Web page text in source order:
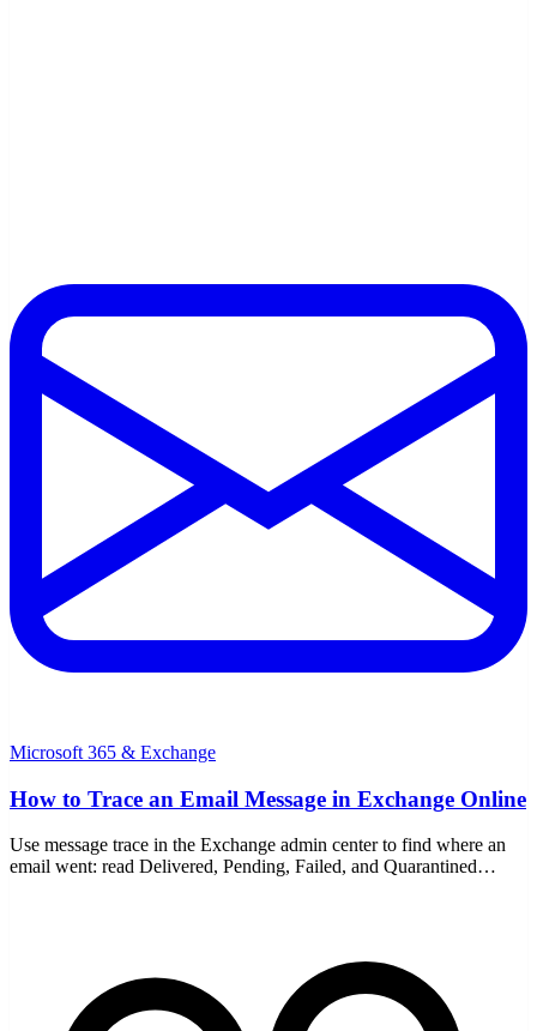
Microsoft 365 & Exchange
How to Trace an Email Message in Exchange Online
Use message trace in the Exchange admin center to find where an
email went: read Delivered, Pending, Failed, and Quarantined